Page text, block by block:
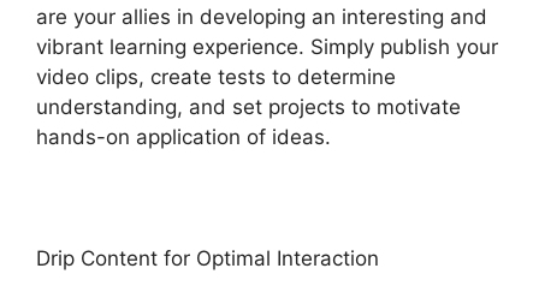
are your allies in developing an interesting and
vibrant learning experience. Simply publish your
video clips, create tests to determine
understanding, and set projects to motivate
hands-on application of ideas.
Drip Content for Optimal Interaction